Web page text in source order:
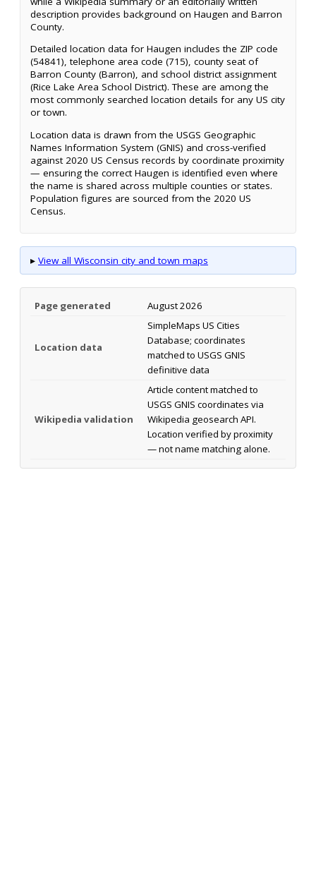
description provides background on Haugen and Barron
County.
Detailed location data for Haugen includes the ZIP code
(54841), telephone area code (715), county seat of
Barron County (Barron), and school district assignment
(Rice Lake Area School District). These are among the
most commonly searched location details for any US city
or town.
Location data is drawn from the USGS Geographic
Names Information System (GNIS) and cross-verified
against 2020 US Census records by coordinate proximity
— ensuring the correct Haugen is identified even where
the name is shared across multiple counties or states.
Population figures are sourced from the 2020 US
Census.
▸ View all Wisconsin city and town maps
Page generated August 2026
Location data
SimpleMaps US Cities
Database; coordinates
matched to USGS GNIS
definitive data
Wikipedia validation
Article content matched to
USGS GNIS coordinates via
Wikipedia geosearch API.
Location verified by proximity
— not name matching alone.